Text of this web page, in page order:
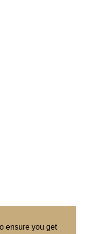
ensure you get